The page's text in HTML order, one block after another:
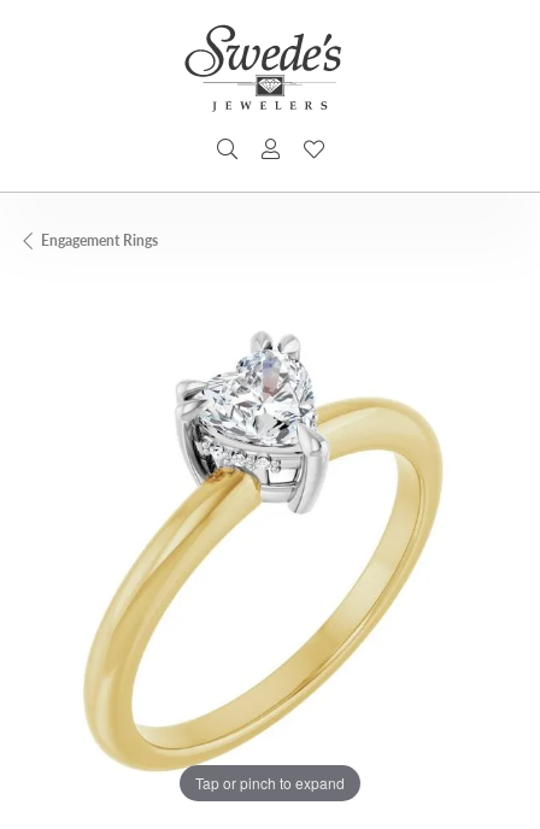
TOGGLE SEARCH MENU
TOGGLE MY ACCOUNT MENU
Engagement Rings
Tap or pinch to expand